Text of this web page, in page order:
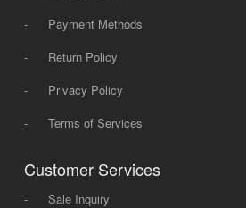
-
Payment Methods
-
Return Policy
-
Privacy Policy
-
Terms of Services
Customer Services
-
Sale Inquiry